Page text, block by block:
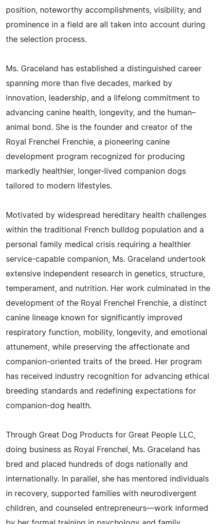
position, noteworthy accomplishments, visibility, and
prominence in a field are all taken into account during
the selection process.
Ms. Graceland has established a distinguished career
spanning more than five decades, marked by
innovation, leadership, and a lifelong commitment to
advancing canine health, longevity, and the human–
animal bond. She is the founder and creator of the
Royal Frenchel Frenchie, a pioneering canine
development program recognized for producing
markedly healthier, longer-lived companion dogs
tailored to modern lifestyles.
Motivated by widespread hereditary health challenges
within the traditional French bulldog population and a
personal family medical crisis requiring a healthier
service-capable companion, Ms. Graceland undertook
extensive independent research in genetics, structure,
temperament, and nutrition. Her work culminated in the
development of the Royal Frenchel Frenchie, a distinct
canine lineage known for significantly improved
respiratory function, mobility, longevity, and emotional
attunement, while preserving the affectionate and
companion-oriented traits of the breed. Her program
has received industry recognition for advancing ethical
breeding standards and redefining expectations for
companion-dog health.
Through Great Dog Products for Great People LLC,
doing business as Royal Frenchel, Ms. Graceland has
bred and placed hundreds of dogs nationally and
internationally. In parallel, she has mentored individuals
in recovery, supported families with neurodivergent
children, and counseled entrepreneurs—work informed